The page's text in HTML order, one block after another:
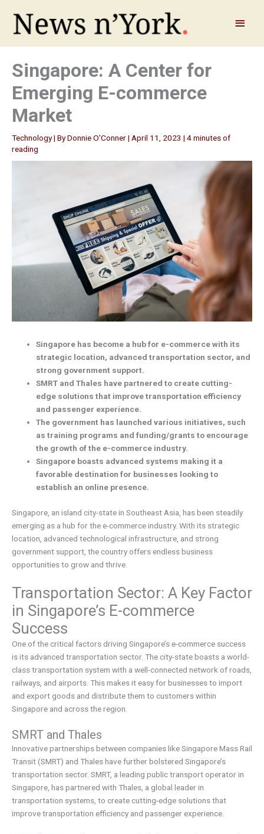
content
Main
Menu
Singapore: A Center for
Emerging E-commerce
Market
Technology| ByDonnie O'Conner| April 11, 2023 | 4 minutes of
reading
Singapore has become a hub for e-commerce with its
strategic location, advanced transportation sector, and
strong government support.
SMRT and Thales have partnered to create cutting-
edge solutions that improve transportation efficiency
and passenger experience.
The government has launched various initiatives, such
as training programs and funding/grants to encourage
the growth of the e-commerce industry.
Singapore boasts advanced systems making it a
favorable destination for businesses looking to
establish an online presence.
Singapore, an island city-state in Southeast Asia, has been steadily
emerging as a hub for the e-commerce industry. With its strategic
location, advanced technological infrastructure, and strong
government support, the country offers endless business
opportunities to grow and thrive.
Transportation Sector: A Key Factor
in Singapore’s E-commerce
Success
One of the critical factors driving Singapore’s e-commerce success
is its advanced transportation sector. The city-state boasts a world-
class transportation system with a well-connected network of roads,
railways, and airports. This makes it easy for businesses to import
and export goods and distribute them to customers within
Singapore and across the region.
SMRT and Thales
Innovative partnerships between companies like Singapore Mass Rail
Transit (SMRT) and Thales have further bolstered Singapore’s
transportation sector. SMRT, a leading public transport operator in
Singapore, has partnered with Thales, a global leader in
transportation systems, to create cutting-edge solutions that
improve transportation efficiency and passenger experience.